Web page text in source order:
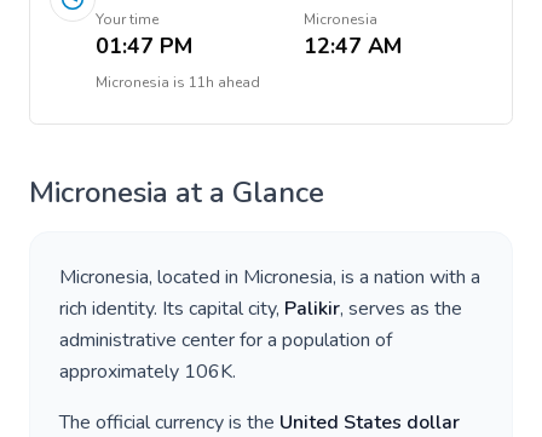
Your time
01:47 PM
Micronesia
12:47 AM
Micronesia is 11h ahead
Micronesia at a Glance
Micronesia, located in Micronesia, is a nation with a
rich identity. Its capital city, Palikir, serves as the
administrative center for a population of
approximately 106K.
The official currency is the United States dollar